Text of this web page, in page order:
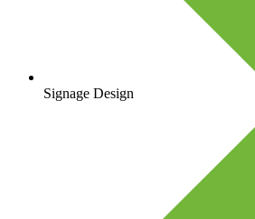
Signage Design